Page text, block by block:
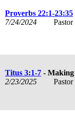
Proverbs 22:1-23:35
7/24/2024
Titus 3:1-7 - Making
2/23/2025